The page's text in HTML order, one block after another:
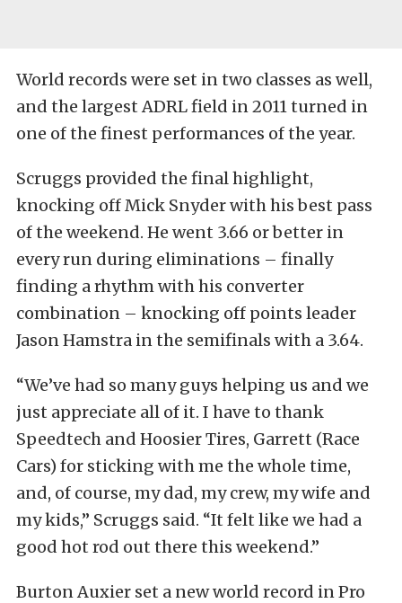
World records were set in two classes as well,
and the largest ADRL field in 2011 turned in
one of the finest performances of the year.
Scruggs provided the final highlight,
knocking off Mick Snyder with his best pass
of the weekend. He went 3.66 or better in
every run during eliminations – finally
finding a rhythm with his converter
combination – knocking off points leader
Jason Hamstra in the semifinals with a 3.64.
“We’ve had so many guys helping us and we
just appreciate all of it. I have to thank
Speedtech and Hoosier Tires, Garrett (Race
Cars) for sticking with me the whole time,
and, of course, my dad, my crew, my wife and
my kids,” Scruggs said. “It felt like we had a
good hot rod out there this weekend.”
Burton Auxier set a new world record in Pro